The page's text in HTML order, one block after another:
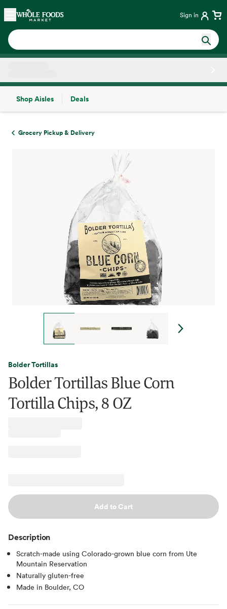
Skip main navigation
Home Sign in
Shop Aisles
Deals
Grocery Pickup & Delivery
Bolder Tortillas
Bolder Tortillas Blue Corn
Tortilla Chips, 8 OZ
Add to Cart
Description
Scratch-made using Colorado-grown blue corn from Ute
Mountain Reservation
Naturally gluten-free
Made in Boulder, CO